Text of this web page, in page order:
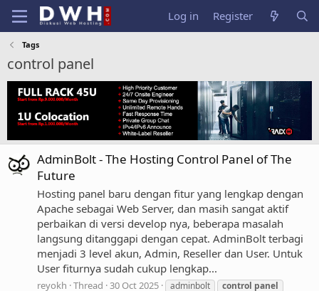
Log in Register
Tags
control panel
AdminBolt - The Hosting Control Panel of The
Future
Hosting panel baru dengan fitur yang lengkap dengan
Apache sebagai Web Server, dan masih sangat aktif
perbaikan di versi develop nya, beberapa masalah
langsung ditanggapi dengan cepat. AdminBolt terbagi
menjadi 3 level akun, Admin, Reseller dan User. Untuk
User fiturnya sudah cukup lengkap...
reyokh Thread 30 Oct 2025 adminbolt control panel